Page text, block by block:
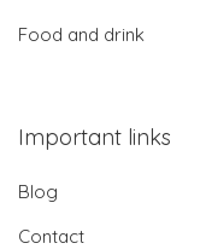
Food and drink
Important links
Blog
Contact